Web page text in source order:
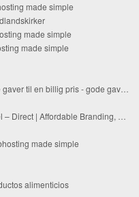
made simple
made simple
made simple
til en billig pris - gode gavetips
Graphic Design and Web Design based in Leigh on Sea Essex
made simple
alimenticios